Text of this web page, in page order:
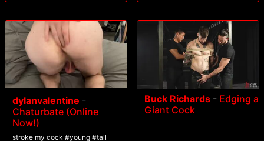
dylanvalentine -
Chaturbate (Online
Now!)
stroke my cock #young #tall
Buck Richards - Edging a
Giant Cock